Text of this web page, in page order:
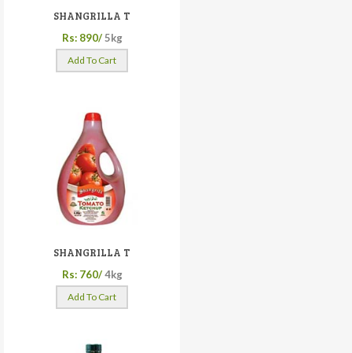
SHANGRILLA T
Rs: 890/ 5kg
Add To Cart
SHANGRILLA T
Rs: 760/ 4kg
Add To Cart